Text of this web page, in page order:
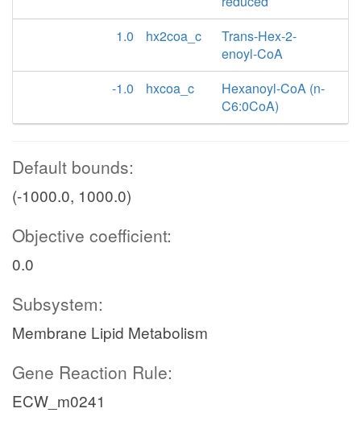
1.0
hx2coa_c
Trans-Hex-2-
enoyl-CoA
-1.0
hxcoa_c
Hexanoyl-CoA (n-
C6:0CoA)
Default bounds:
(-1000.0, 1000.0)
Objective coefficient:
0.0
Subsystem:
Membrane Lipid Metabolism
Gene Reaction Rule:
ECW_m0241